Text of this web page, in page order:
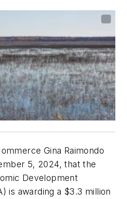
Gina Raimondo
5, 2024, that the
Development
is awarding a $3.3 million